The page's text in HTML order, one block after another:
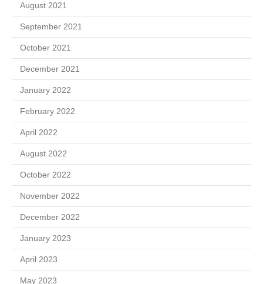
August 2021
September 2021
October 2021
December 2021
January 2022
February 2022
April 2022
August 2022
October 2022
November 2022
December 2022
January 2023
April 2023
May 2023